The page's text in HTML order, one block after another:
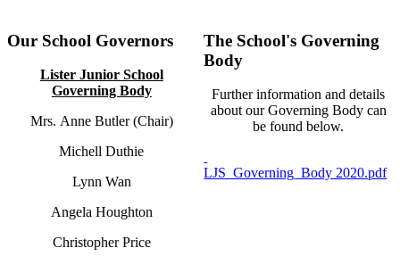
Our School Governors
Lister Junior School
Governing Body
Mrs. Anne Butler (Chair)
Michell Duthie
Lynn Wan
Angela Houghton
Christopher Price
The School's Governing
Body
Further information and details
about our Governing Body can
be found below.
LJS_Governing_Body 2020.pdf